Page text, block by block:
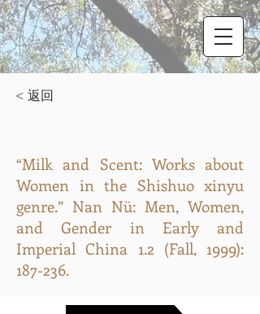
< 返回
“Milk and Scent: Works about
Women in the Shishuo xinyu
genre.” Nan Nü: Men, Women,
and Gender in Early and
Imperial China 1.2 (Fall, 1999):
187-236.